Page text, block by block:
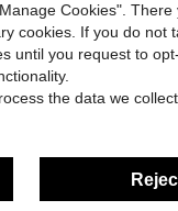
(1)
Cookies". There
cookies. If you do not
until you request to
the data we